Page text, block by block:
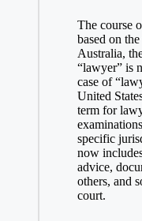
The course
based on
Australia,
“lawyer” is
case of
United
term for
specific
now
advice,
others, and
court.